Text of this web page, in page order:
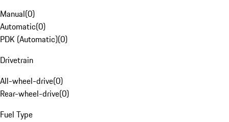
Manual(0)
Automatic(0)
PDK (Automatic)(0)
Drivetrain
All-wheel-drive(0)
Rear-wheel-drive(0)
Fuel Type